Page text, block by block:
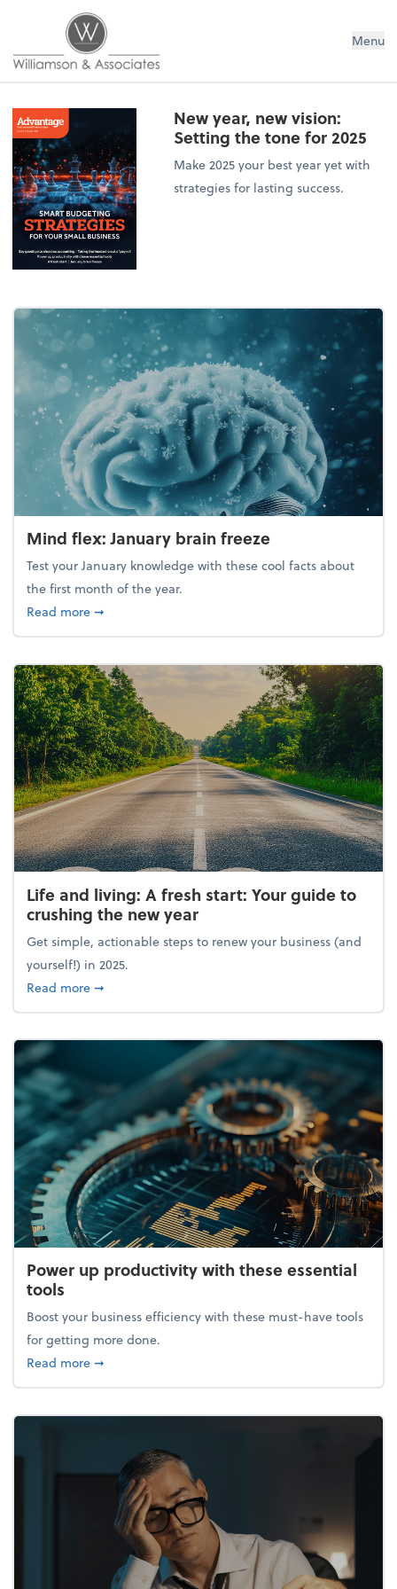
Williamson & Associates, Inc Menu
New year, new vision:
Setting the tone for 2025
Make 2025 your best year yet with
strategies for lasting success.
Mind flex: January brain freeze
Test your January knowledge with these cool facts about
the first month of the year.
Read moreabout Mind flex: January brain freeze
➞
Life and living: A fresh start: Your guide to
crushing the new year
Get simple, actionable steps to renew your business (and
yourself!) in 2025.
Read moreabout Life and living: A fresh start: Your guide to
➞
Power up productivity with these essential
tools
Boost your business efficiency with these must-have tools
for getting more done.
Read moreabout Power up productivity with these essential
➞